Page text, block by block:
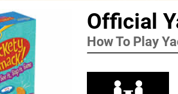
Official
How To Play